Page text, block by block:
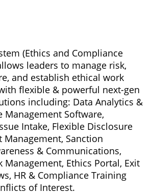
(Ethics and Compliance
leaders to manage risk,
and establish ethical work
flexible & powerful next-gen
including: Data Analytics &
Management Software,
Intake, Flexible Disclosure
Management, Sanction
& Communications,
Management, Ethics Portal, Exit
HR & Compliance Training
of Interest.